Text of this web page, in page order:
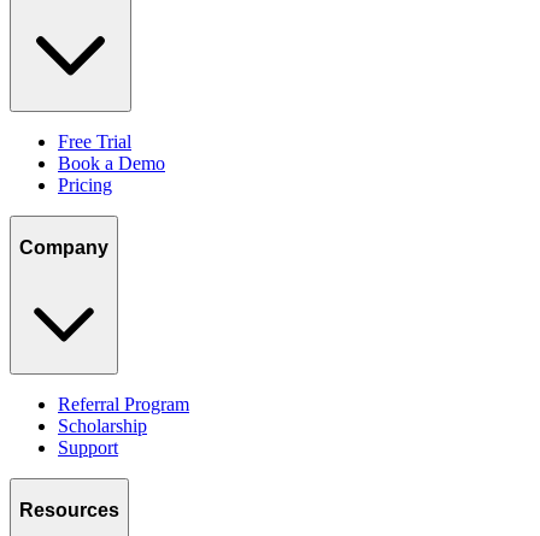
Free Trial
Book a Demo
Pricing
Company
Referral Program
Scholarship
Support
Resources